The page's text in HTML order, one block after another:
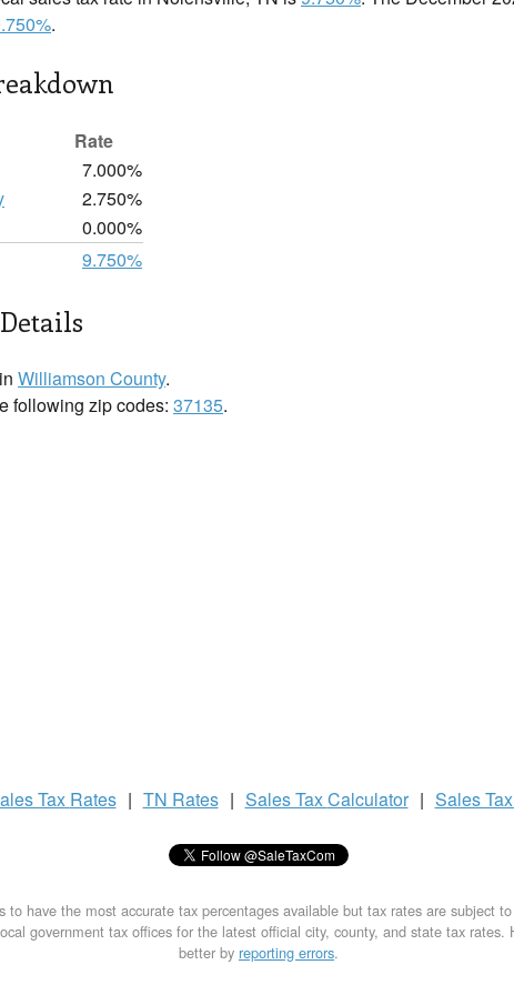
.
Rate
7.000%
2.750%
0.000%
9.750%
Williamson County.
following zip codes: 37135.
Tax Rates | TN Rates | Sales TaxCalculator | Sales Tax
to have the most accurate tax percentages available but tax rates are subject
government tax offices for the latest official city, county, and state tax rates.
better by reporting errors.